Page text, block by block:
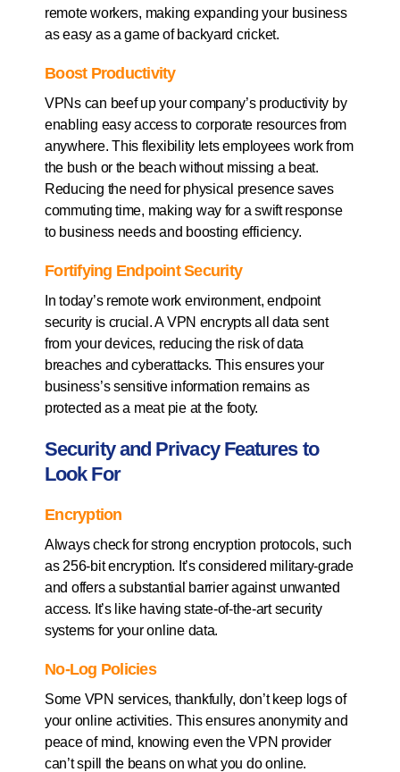
remote workers, making expanding your business
as easy as a game of backyard cricket.
Boost Productivity
VPNs can beef up your company’s productivity by
enabling easy access to corporate resources from
anywhere. This flexibility lets employees work from
the bush or the beach without missing a beat.
Reducing the need for physical presence saves
commuting time, making way for a swift response
to business needs and boosting efficiency.
Fortifying Endpoint Security
In today’s remote work environment, endpoint
security is crucial. A VPN encrypts all data sent
from your devices, reducing the risk of data
breaches and cyberattacks. This ensures your
business’s sensitive information remains as
protected as a meat pie at the footy.
Security and Privacy Features to
Look For
Encryption
Always check for strong encryption protocols, such
as 256-bit encryption. It’s considered military-grade
and offers a substantial barrier against unwanted
access. It’s like having state-of-the-art security
systems for your online data.
No-Log Policies
Some VPN services, thankfully, don’t keep logs of
your online activities. This ensures anonymity and
peace of mind, knowing even the VPN provider
can’t spill the beans on what you do online.